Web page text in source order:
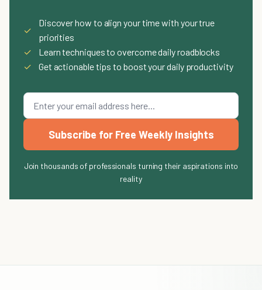
✓
Discover how to align your time with your true
priorities
✓
Learn techniques to overcome daily roadblocks
✓
Get actionable tips to boost your daily productivity
Subscribe for Free Weekly Insights
Join thousands of professionals turning their aspirations into
reality